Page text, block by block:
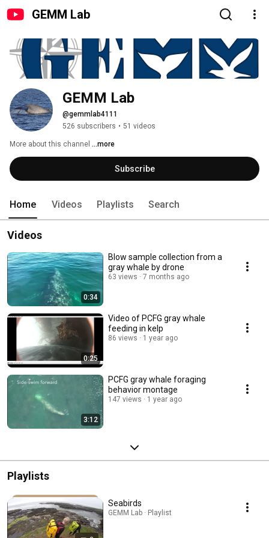
GEMM Lab
GEMM Lab
@gemmlab4111
526 subscribers • 51 videos
More about this channel ...more
Subscribe
Home Videos Playlists Search
Videos
0:34
Blow sample collection from a
gray whale by drone
63 views 7 months ago
0:25
Video of PCFG gray whale
feeding in kelp
86 views 1 year ago
3:12
PCFG gray whale foraging
behavior montage
147 views 1 year ago
Playlists
Seabirds
GEMM Lab · Playlist